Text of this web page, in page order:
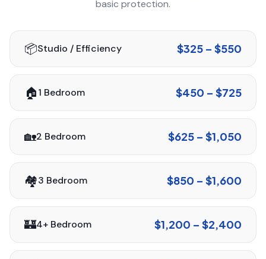
basic protection.
📦Studio / Efficiency $325 – $550
🏠1 Bedroom $450 – $725
🏡2 Bedroom $625 – $1,050
🏘️3 Bedroom $850 – $1,600
🏰4+ Bedroom $1,200 – $2,400